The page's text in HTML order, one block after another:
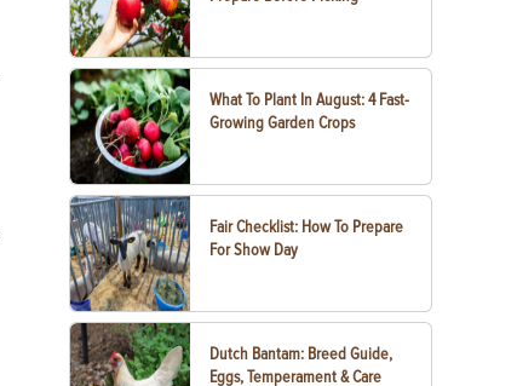
What To Plant In August: 4 Fast-
Growing Garden Crops
Fair Checklist: How To Prepare
For Show Day
Dutch Bantam: Breed Guide,
Eggs, Temperament & Care